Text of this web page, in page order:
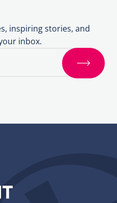
inspiring stories, and
inbox.
S
i